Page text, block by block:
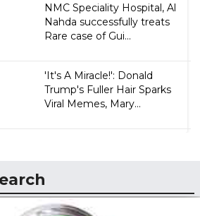
NMC Speciality Hospital, Al
Nahda successfully treats
Rare case of Gui...
'It's A Miracle!': Donald
Trump's Fuller Hair Sparks
Viral Memes, Mary...